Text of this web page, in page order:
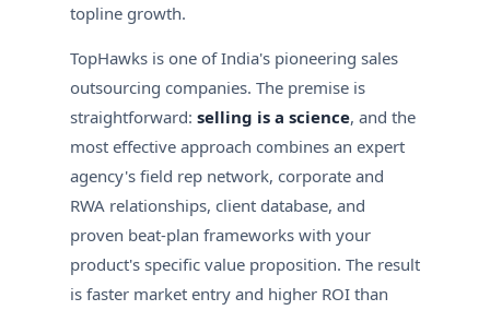
topline growth.
TopHawks is one of India's pioneering sales
outsourcing companies. The premise is
straightforward: selling is a science, and the
most effective approach combines an expert
agency's field rep network, corporate and
RWA relationships, client database, and
proven beat-plan frameworks with your
product's specific value proposition. The result
is faster market entry and higher ROI than